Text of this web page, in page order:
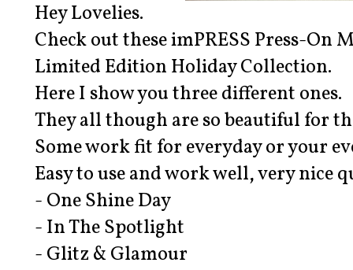
Hey Lovelies.
Check out these imPRESS Press-On
Limited Edition Holiday Collection.
Here I show you three different ones.
They all though are so beautiful for
Some work fit for everyday or your
Easy to use and work well, very nice
- One Shine Day
- In The Spotlight
- Glitz & Glamour